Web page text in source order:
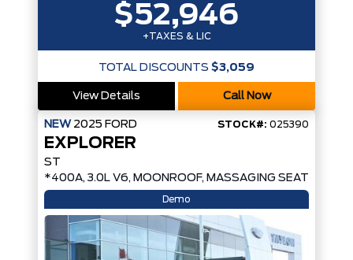
$52,946
+TAXES & LIC
TOTAL DISCOUNTS $3,059
View Details Call Now
NEW 2025 FORD STOCK#: 025390
EXPLORER
ST
*400A, 3.0L V6, MOONROOF, MASSAGING SEATS*
Demo